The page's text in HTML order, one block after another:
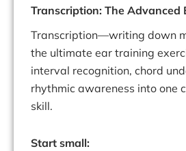
Transcription: The Advanced
Transcription—writing down
the ultimate ear training
interval recognition, chord
rhythmic awareness into one
skill.
Start small: